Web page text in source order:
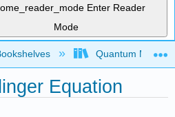
Enter Reader
Mode
global hierarchyQuantum
Equation